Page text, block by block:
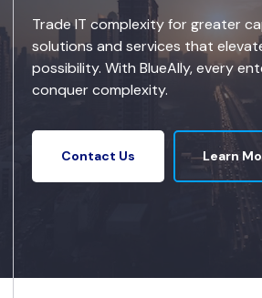
Trade IT complexity for greater
solutions and services that
possibility. With BlueAlly, every
conquer complexity.
Contact Us Learn